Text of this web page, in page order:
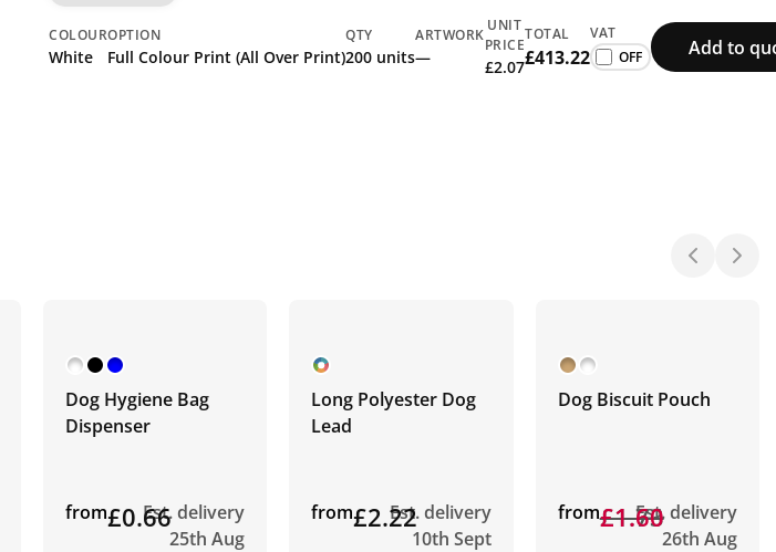
COLOUR
White
OPTION
Full Colour Print (All Over Print)
QTY
200 units
ARTWORK
—
UNIT
PRICE
£2.07
TOTAL
£413.22
VAT
Add to
Dog Hygiene Bag
Dispenser
from£0.66Est. delivery
25th Aug
Long Polyester Dog
Lead
from£2.22Est. delivery
10th Sept
Dog Biscuit Pouch
from£1.73
£1.60Est. delivery
26th Aug